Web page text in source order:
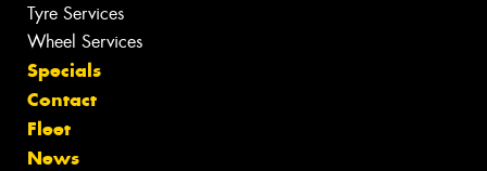
Tyre Services
Wheel Services
Specials
Contact
Fleet
News